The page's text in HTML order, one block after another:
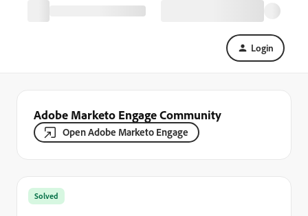
Login
Adobe Marketo Engage Community
Open Adobe Marketo Engage
Solved